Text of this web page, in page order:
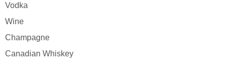
Vodka
Wine
Champagne
Canadian Whiskey